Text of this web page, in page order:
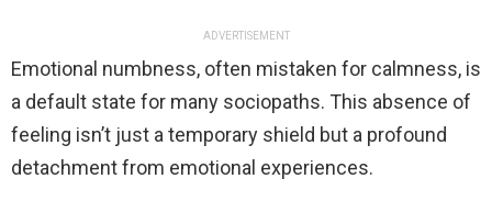
ADVERTISEMENT
Emotional numbness, often mistaken for calmness, is
a default state for many sociopaths. This absence of
feeling isn’t just a temporary shield but a profound
detachment from emotional experiences.